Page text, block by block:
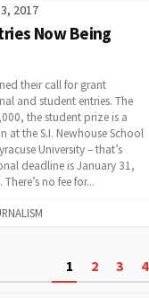
2017
Now Being
their call for grant
and student entries. The
the student prize is a
at the S.I. Newhouse School
University – that’s
deadline is January 31,
no fee for...
1 2 3 4